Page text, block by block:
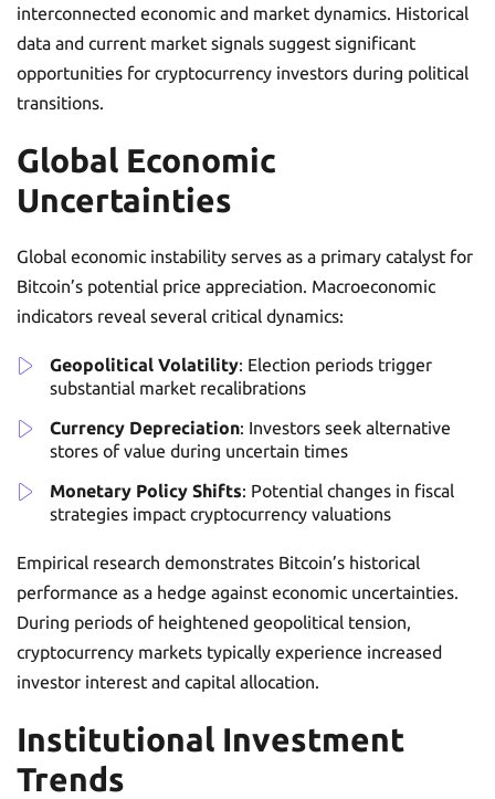
interconnected economic and market dynamics. Historical
data and current market signals suggest significant
opportunities for cryptocurrency investors during political
transitions.
Global Economic
Uncertainties
Global economic instability serves as a primary catalyst for
Bitcoin’s potential price appreciation. Macroeconomic
indicators reveal several critical dynamics:
Geopolitical Volatility: Election periods trigger
substantial market recalibrations
Currency Depreciation: Investors seek alternative
stores of value during uncertain times
Monetary Policy Shifts: Potential changes in fiscal
strategies impact cryptocurrency valuations
Empirical research demonstrates Bitcoin’s historical
performance as a hedge against economic uncertainties.
During periods of heightened geopolitical tension,
cryptocurrency markets typically experience increased
investor interest and capital allocation.
Institutional Investment
Trends